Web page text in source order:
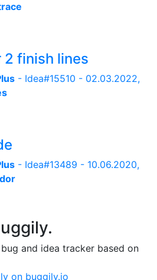
finish lines
- Idea#15510 - 02.03.2022,
- Idea#13489 - 10.06.2020,
and idea tracker based on
on buggily.io